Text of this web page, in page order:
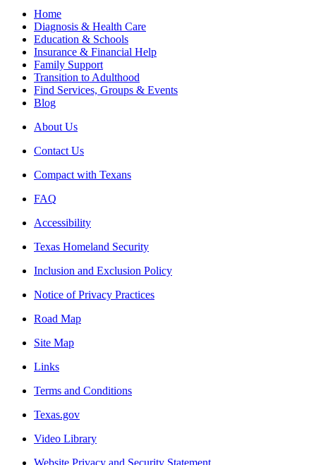
Home
Diagnosis & Health Care
Education & Schools
Insurance & Financial Help
Family Support
Transition to Adulthood
Find Services, Groups & Events
Blog
About Us
Contact Us
Compact with Texans
FAQ
Accessibility
Texas Homeland Security
Inclusion and Exclusion Policy
Notice of Privacy Practices
Road Map
Site Map
Links
Terms and Conditions
Texas.gov
Video Library